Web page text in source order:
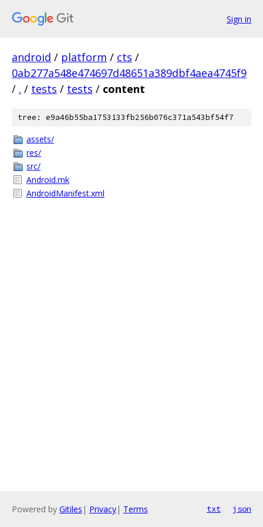
Sign in
android / platform / cts /
0ab277a548e474697d48651a389dbf4aea4745f9
/ . / tests / tests / content
tree: e9a46b55ba1753133fb256b076c371a543bf54f7
assets/
res/
src/
Android.mk
AndroidManifest.xml
Powered by Gitiles | Privacy| Terms txt json